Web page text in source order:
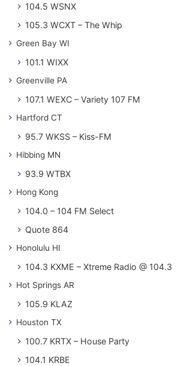
104.5 WSNX
105.3 WCXT – The Whip
Green Bay WI
101.1 WIXX
Greenville PA
107.1 WEXC – Variety 107 FM
Hartford CT
95.7 WKSS – Kiss-FM
Hibbing MN
93.9 WTBX
Hong Kong
104.0 – 104 FM Select
Quote 864
Honolulu HI
104.3 KXME – Xtreme Radio @ 104.3
Hot Springs AR
105.9 KLAZ
Houston TX
100.7 KRTX – House Party
104.1 KRBE